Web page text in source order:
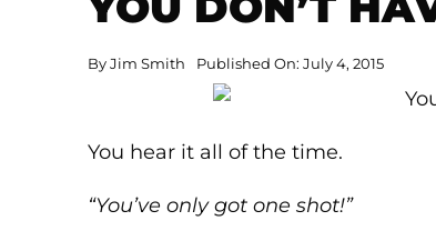
ByJim Smith Published On: July 4, 2015
You hear it all of the time.
“You’ve only got one shot!”